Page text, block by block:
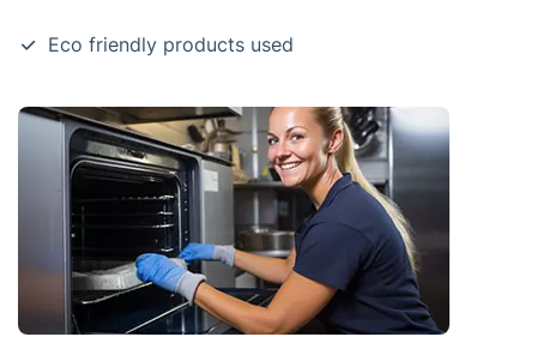
Eco friendly products used